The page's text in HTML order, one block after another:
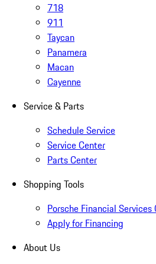
718
911
Taycan
Panamera
Macan
Cayenne
Service & Parts
Schedule Service
Service Center
Parts Center
Shopping Tools
Porsche Financial Services
Apply for Financing
About Us